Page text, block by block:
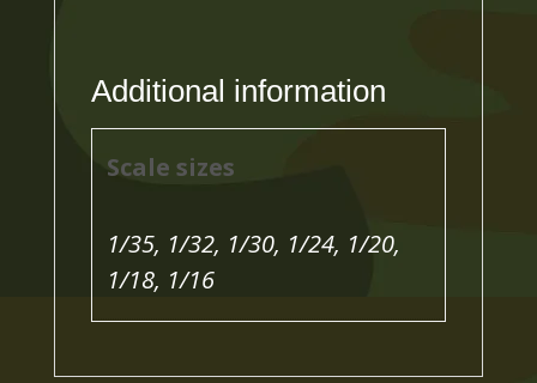
Additional information
Scale sizes
1/35, 1/32, 1/30, 1/24, 1/20,
1/18, 1/16